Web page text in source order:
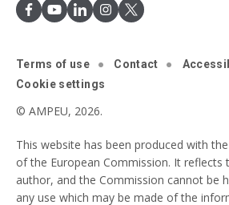
Terms of use Contact
Cookie settings
© AMPEU, 2026.
This website has been produced with
of the European Commission. It reflects
author, and the Commission cannot be
any use which may be made of the